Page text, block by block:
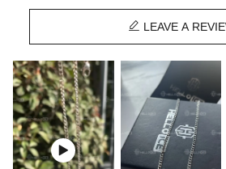
Material: 316L Stainless Steel
Width: 2.5 mm
Length: 18",20",24"
Product Type: CHAIN
Brand: HELLOICE
Best quality—We plate our products with
and latest technology on premium 316L
piece perfect for everyday wearing. Rock it
 LEAVE A
